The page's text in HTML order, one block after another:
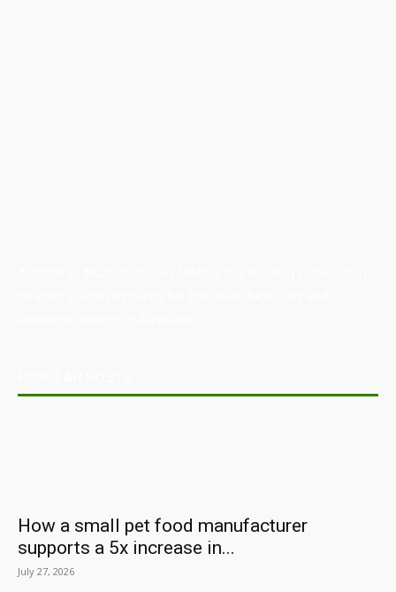
How a small pet food manufacturer
supports a 5x increase in...
July 27, 2026